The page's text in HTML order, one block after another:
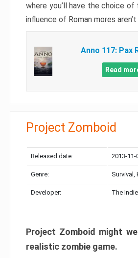
where you’ll have the choice
influence of Roman mores
Anno 117: Pax
Read
Project Zomboid
Released date: 2013-11-
Genre: Survival,
Developer: The
Project Zomboid might
realistic zombie game.